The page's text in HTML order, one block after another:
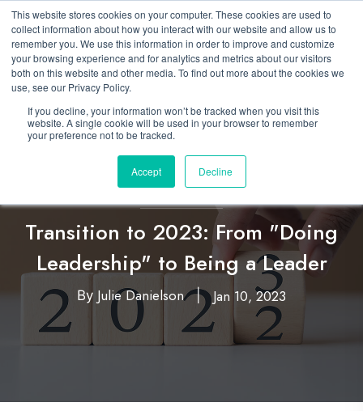
This website stores cookies on your computer. These cookies are used to
collect information about how you interact with our website and allow us to
remember you. We use this information in order to improve and customize
your browsing experience and for analytics and metrics about our visitors
both on this website and other media. To find out more about the cookies we
use, see our Privacy Policy.
If you decline, your information won’t be tracked when you visit this
website. A single cookie will be used in your browser to remember
your preference not to be tracked.
Accept Decline
Leadership
Transition to 2023: From "Doing
Leadership" to Being a Leader
By Julie Danielson|Jan 10, 2023